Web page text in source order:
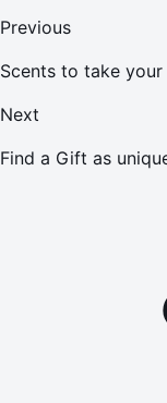
Previous
Scents to take
Next
Find a Gift as